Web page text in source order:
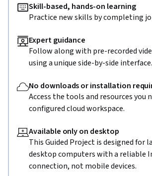
Skill-based, hands-on learning
Practice new skills by completing
Expert guidance
Follow along with pre-recorded
using a unique side-by-side interface.
No downloads or installation
Access the tools and resources you
configured cloud workspace.
Available only on desktop
This Guided Project is designed for
desktop computers with a reliable
connection, not mobile devices.